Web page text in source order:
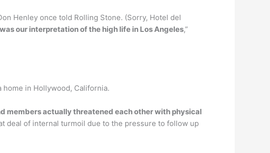
Henley once told Rolling Stone. (Sorry, Hotel del
our interpretation of the high life in Los Angeles,”
in Hollywood, California.
members actually threatened each other with physical
deal of internal turmoil due to the pressure to follow up